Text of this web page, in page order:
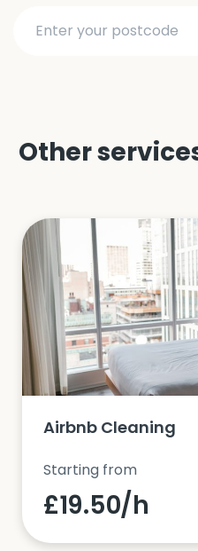
Other
Airbnb Cleaning
Starting from
£19.50/h